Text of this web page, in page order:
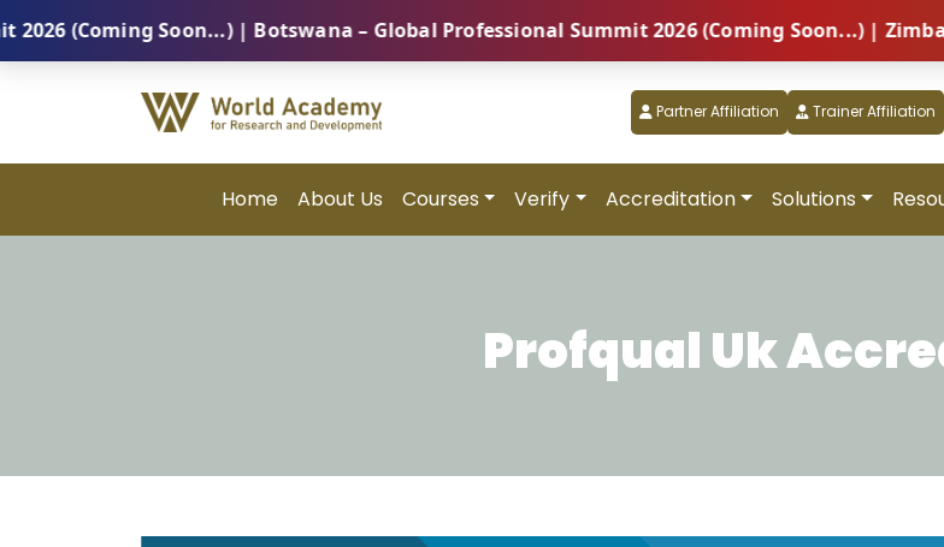
Soon...) | Botswana – Global Professional Summit 2026 (Coming Soon...) | Zimbabwe
Partner Affiliation Trainer Affiliation
Home About Us Courses Verify Accreditation Solutions
Profqual Uk